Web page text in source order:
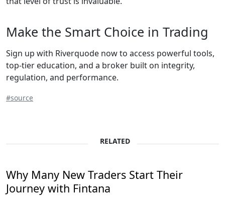
Make the Smart Choice in Trading
Sign up with Riverquode now to access powerful tools,
top-tier education, and a broker built on integrity,
regulation, and performance.
#source
RELATED
Why Many New Traders Start Their
Journey with Fintana